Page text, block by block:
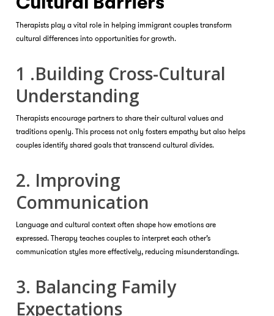
Therapists play a vital role in helping immigrant couples transform
cultural differences into opportunities for growth.
1 .Building Cross-Cultural
Understanding
Therapists encourage partners to share their cultural values and
traditions openly. This process not only fosters empathy but also helps
couples identify shared goals that transcend cultural divides.
2. Improving
Communication
Language and cultural context often shape how emotions are
expressed. Therapy teaches couples to interpret each other’s
communication styles more effectively, reducing misunderstandings.
3. Balancing Family
Expectations